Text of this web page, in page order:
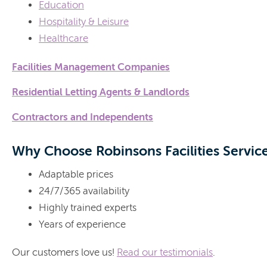
Education
Hospitality & Leisure
Healthcare
Facilities Management Companies
Residential Letting Agents & Landlords
Contractors and Independents
Why Choose Robinsons Facilities
Adaptable prices
24/7/365 availability
Highly trained experts
Years of experience
Our customers love us! Read our testimonials.